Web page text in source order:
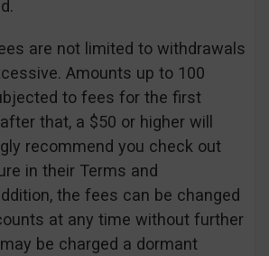
are not limited to withdrawals
Amounts up to 100
to fees for the first
that, a $50 or higher will
recommend you check out
in their Terms and
the fees can be changed
at any time without further
be charged a dormant